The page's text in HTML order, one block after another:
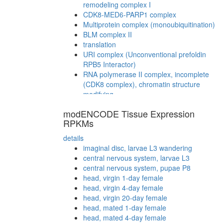
remodeling complex I
CDK8-MED6-PARP1 complex
Multiprotein complex (monoubiquitination)
BLM complex II
translation
URI complex (Unconventional prefoldin
RPB5 Interactor)
RNA polymerase II complex, incomplete
(CDK8 complex), chromatin structure
modifying
RNA polymerase II (RNAPII)
NuA4/Tip60-HAT complex B
Smad1-Notch1-p300-Pcaf complex
cytoplasmic ribosomal small subunit
myofibril assembly
STAGA complex (SPT3-TAF9-GCN5
acetyltransferase complex)
20S methylosome-SmD complex
CRK-BCAR1-DOCK1 complex
RFC core complex
modENCODE Tissue Expression
RPKMs
details
imaginal disc, larvae L3 wandering
central nervous system, larvae L3
central nervous system, pupae P8
head, virgin 1-day female
head, virgin 4-day female
head, virgin 20-day female
head, mated 1-day female
head, mated 4-day female